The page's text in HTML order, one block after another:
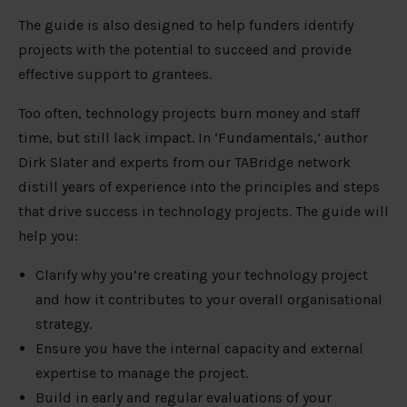
The guide is also designed to help funders identify
projects with the potential to succeed and provide
effective support to grantees.
Too often, technology projects burn money and staff
time, but still lack impact. In ‘Fundamentals,’ author
Dirk Slater and experts from our TABridge network
distill years of experience into the principles and steps
that drive success in technology projects. The guide will
help you:
Clarify why you’re creating your technology project
and how it contributes to your overall organisational
strategy.
Ensure you have the internal capacity and external
expertise to manage the project.
Build in early and regular evaluations of your